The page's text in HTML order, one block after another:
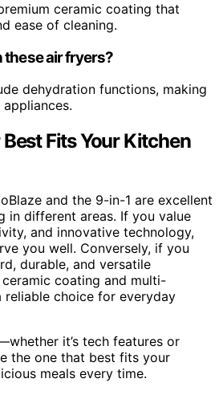
ceramic coating that
ease of cleaning.
these air fryers?
dehydration functions, making
Fits Your Kitchen
and the 9-in-1 are excellent
in different areas. If you value
and innovative technology,
you well. Conversely, if you
durable, and versatile
ceramic coating and multi-
choice for everyday
it’s tech features or
the one that best fits your
meals every time.